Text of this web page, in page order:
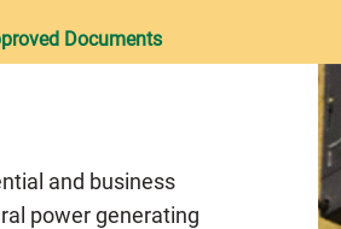
and business
power generating
Documents